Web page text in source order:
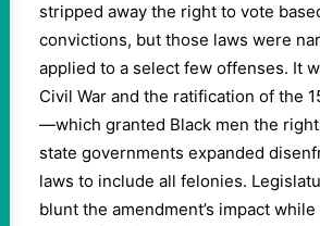
stripped away the right to vote
convictions, but those laws were
applied to a select few offenses. It
Civil War and the ratification of the
—which granted Black men the
state governments expanded
laws to include all felonies.
blunt the amendment’s impact